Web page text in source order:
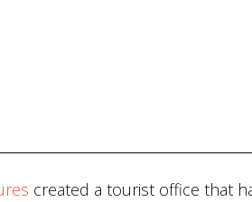
created a tourist office that